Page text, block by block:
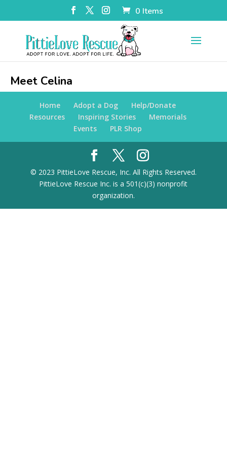
0 Items
Meet Celina
Home Adopt a Dog
Help/Donate
Resources
Inspiring Stories
Memorials
Events
PLR Shop
© 2023 PittieLove Rescue, Inc. All Rights Reserved.
PittieLove Rescue Inc. is a 501(c)(3) nonprofit
organization.